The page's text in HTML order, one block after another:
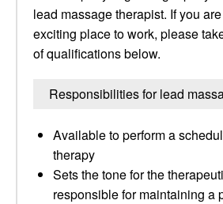
lead massage therapist. If you
exciting place to work, please
of qualifications below.
Responsibilities for lead
Available to perform a
therapy
Sets the tone for the
responsible for maintaining a